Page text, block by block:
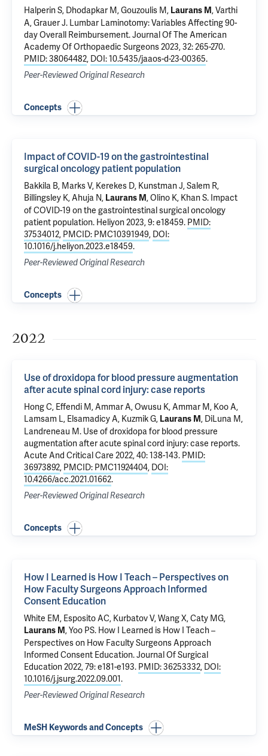
Halperin S, Dhodapkar M, Gouzoulis M, Laurans M,Varthi
A,Grauer J. Lumbar Laminotomy: Variables Affecting 90-
day Overall Reimbursement. Journal Of The American
Academy Of Orthopaedic Surgeons 2023, 32: 265-270.
PMID: 38064482, DOI: 10.5435/jaaos-d-23-00365.
Peer-Reviewed Original Research
Concepts
Impact of COVID-19 on the gastrointestinal
surgical oncology patient population
Bakkila B, Marks V, Kerekes D, Kunstman J,Salem R,
Billingsley K,Ahuja N, Laurans M,Olino K, Khan S. Impact
of COVID-19 on the gastrointestinal surgical oncology
patient population. Heliyon 2023, 9: e18459. PMID:
37534012, PMCID: PMC10391949, DOI:
10.1016/j.heliyon.2023.e18459.
Peer-Reviewed Original Research
Concepts
2022
Use of droxidopa for blood pressure augmentation
after acute spinal cord injury: case reports
Hong C, Effendi M,Ammar A, Owusu K, Ammar M, Koo A,
Lamsam L, Elsamadicy A, Kuzmik G, Laurans M, DiLuna M,
Landreneau M. Use of droxidopa for blood pressure
augmentation after acute spinal cord injury: case reports.
Acute And Critical Care 2022, 40: 138-143. PMID:
36973892, PMCID: PMC11924404, DOI:
10.4266/acc.2021.01662.
Peer-Reviewed Original Research
Concepts
How I Learned is How I Teach – Perspectives on
How Faculty Surgeons Approach Informed
Consent Education
White EM, Esposito AC, Kurbatov V,Wang X,Caty MG,
Laurans M,Yoo PS. How I Learned is How I Teach –
Perspectives on How Faculty Surgeons Approach
Informed Consent Education. Journal Of Surgical
Education 2022, 79: e181-e193. PMID: 36253332, DOI:
10.1016/j.jsurg.2022.09.001.
Peer-Reviewed Original Research
MeSH Keywords and Concepts